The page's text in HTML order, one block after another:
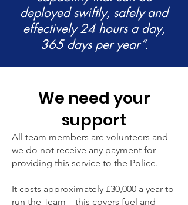
deployed swiftly, safely and
effectively 24 hours a day,
365 days per year”.
We need your
support
All team members are volunteers and
we do not receive any payment for
providing this service to the Police.
It costs approximately £30,000 a year to
run the Team – this covers fuel and